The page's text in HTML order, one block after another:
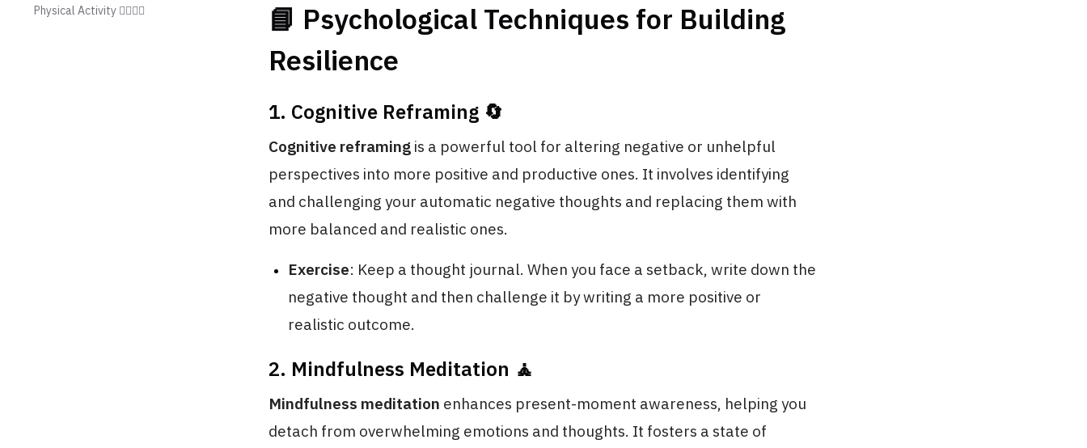
📘 Psychological Techniques for Building
Resilience
1. Cognitive Reframing 🔄
Cognitive reframing is a powerful tool for altering negative or unhelpful
perspectives into more positive and productive ones. It involves identifying
and challenging your automatic negative thoughts and replacing them with
more balanced and realistic ones.
Exercise: Keep a thought journal. When you face a setback, write down the
negative thought and then challenge it by writing a more positive or
realistic outcome.
2. Mindfulness Meditation 🧘
Mindfulness meditation enhances present-moment awareness, helping you
detach from overwhelming emotions and thoughts. It fosters a state of
Physical Activity 🏃‍♂️🏃‍♀️